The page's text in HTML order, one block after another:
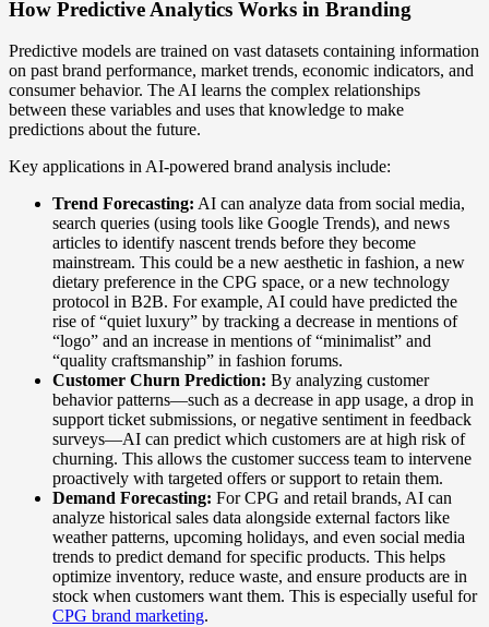
How Predictive Analytics Works in Branding
Predictive models are trained on vast datasets containing information
on past brand performance, market trends, economic indicators, and
consumer behavior. The AI learns the complex relationships
between these variables and uses that knowledge to make
predictions about the future.
Key applications in AI-powered brand analysis include:
Trend Forecasting: AI can analyze data from social media,
search queries (using tools like Google Trends), and news
articles to identify nascent trends before they become
mainstream. This could be a new aesthetic in fashion, a new
dietary preference in the CPG space, or a new technology
protocol in B2B. For example, AI could have predicted the
rise of “quiet luxury” by tracking a decrease in mentions of
“logo” and an increase in mentions of “minimalist” and
“quality craftsmanship” in fashion forums.
Customer Churn Prediction: By analyzing customer
behavior patterns—such as a decrease in app usage, a drop in
support ticket submissions, or negative sentiment in feedback
surveys—AI can predict which customers are at high risk of
churning. This allows the customer success team to intervene
proactively with targeted offers or support to retain them.
Demand Forecasting: For CPG and retail brands, AI can
analyze historical sales data alongside external factors like
weather patterns, upcoming holidays, and even social media
trends to predict demand for specific products. This helps
optimize inventory, reduce waste, and ensure products are in
stock when customers want them. This is especially useful for
CPG brand marketing.